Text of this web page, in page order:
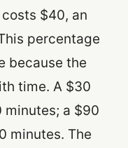
$40, an
percentage
because the
time. A $30
minutes; a $90
minutes. The